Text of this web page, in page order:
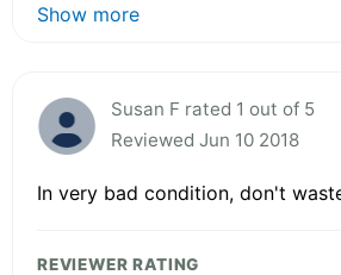
Show more
Susan F rated 1 out of 5
Reviewed Jun 10 2018
In very bad condition, don't
REVIEWER RATING